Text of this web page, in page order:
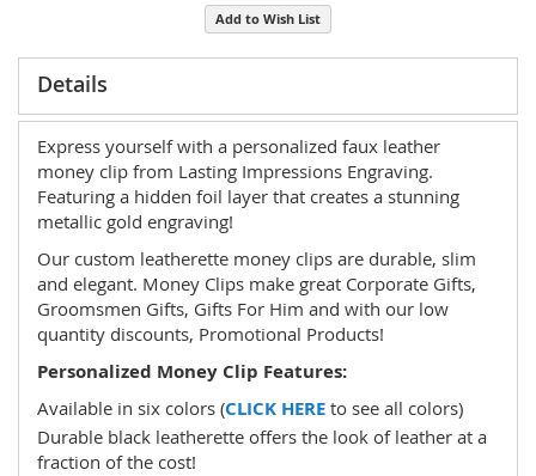
Add to Wish List
Details
Express yourself with a personalized faux leather
money clip from Lasting Impressions Engraving.
Featuring a hidden foil layer that creates a stunning
metallic gold engraving!
Our custom leatherette money clips are durable, slim
and elegant. Money Clips make great Corporate Gifts,
Groomsmen Gifts, Gifts For Him and with our low
quantity discounts, Promotional Products!
Personalized Money Clip Features:
Available in six colors (CLICK HERE to see all colors)
Durable black leatherette offers the look of leather at a
fraction of the cost!